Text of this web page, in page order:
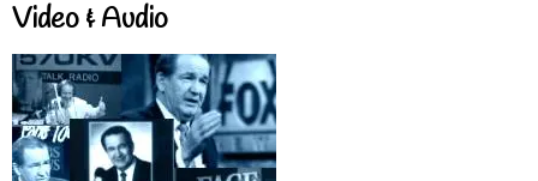
Video & Audio